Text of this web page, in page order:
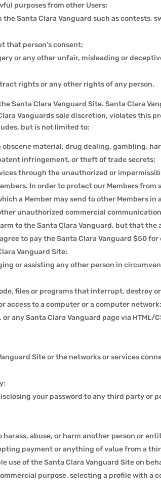
purposes from other Users;
Santa Clara Vanguard such as contests,
that person’s consent;
or any other unfair, misleading or
rights or any other rights of any person.
Santa Clara Vanguard Site. Santa Clara
Vanguards sole discretion, violates this
but is not limited to:
material, drug dealing, gambling,
infringement, or theft of trade secrets;
through the unauthorized or
In order to protect our Members
a Member may send to other Members in
unauthorized commercial
to the Santa Clara Vanguard, but that the
to pay the Santa Clara Vanguard $50
Vanguard Site;
or assisting any other person in
files or programs that interrupt, destroy
access to a computer or a computer network;
any Santa Clara Vanguard page via HTML/
Site or the networks or services
your password to any third party or
abuse, or harm another person or
payment or anything of value from a
of the Santa Clara Vanguard Site on
purpose, selecting a profile with a